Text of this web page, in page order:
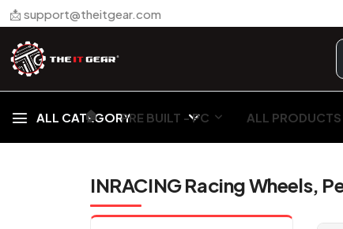
📩 support@theitgear.com
ALL CATEGORY
🏠︎ PRE BUILT - PC ALL PRODUCTS
INRACING Racing Wheels,